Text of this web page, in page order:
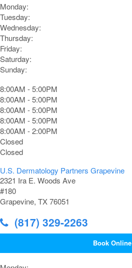
Monday:
Tuesday:
Wednesday:
Thursday:
Friday:
Saturday:
Sunday:
8:00AM - 5:00PM
8:00AM - 5:00PM
8:00AM - 5:00PM
8:00AM - 5:00PM
8:00AM - 2:00PM
Closed
Closed
U.S. Dermatology Partners Grapevine
2321 Ira E. Woods Ave
#180
Grapevine, TX 76051
(817) 329-2263
Book Online